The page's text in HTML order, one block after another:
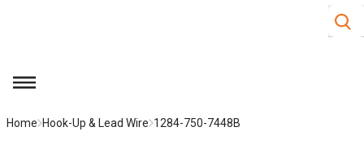
Site
menu
Home Hook-Up & Lead Wire 1284-750-7448B